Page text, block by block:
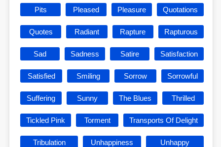
Pits Pleased Pleasure Quotations
Quotes Radiant Rapture Rapturous
Sad Sadness Satire Satisfaction
Satisfied Smiling Sorrow Sorrowful
Suffering Sunny The Blues Thrilled
Tickled Pink Torment Transports Of Delight
Tribulation Unhappiness Unhappy